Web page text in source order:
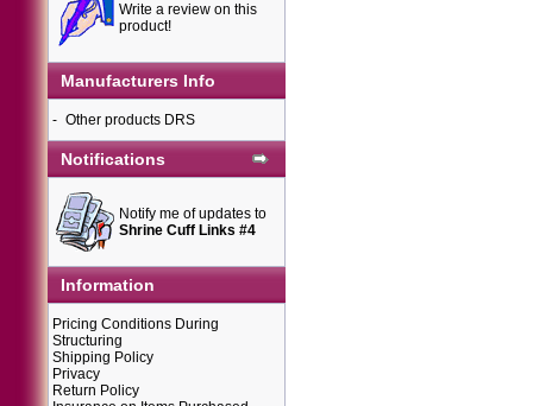
Write a review on this
product!
Manufacturers Info
- Other products DRS
Notifications
Notify me of updates to
Shrine Cuff Links #4
Information
Pricing Conditions During
Structuring
Shipping Policy
Privacy
Return Policy